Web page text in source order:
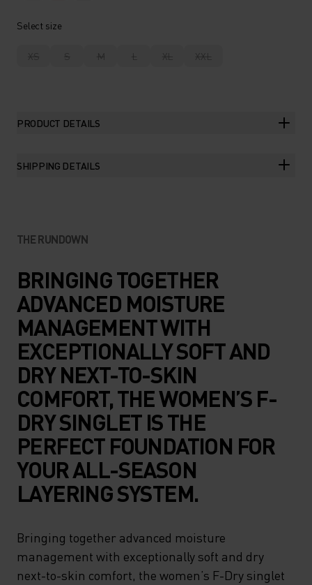
Select size
XS S M L XL XXL
PRODUCT DETAILS
SHIPPING DETAILS
THE RUNDOWN
BRINGING TOGETHER
ADVANCED MOISTURE
MANAGEMENT WITH
EXCEPTIONALLY SOFT AND
DRY NEXT-TO-SKIN
COMFORT, THE WOMEN’S F-
DRY SINGLET IS THE
PERFECT FOUNDATION FOR
YOUR ALL-SEASON
LAYERING SYSTEM.
Bringing together advanced moisture
management with exceptionally soft and dry
next-to-skin comfort, the women’s F-Dry singlet